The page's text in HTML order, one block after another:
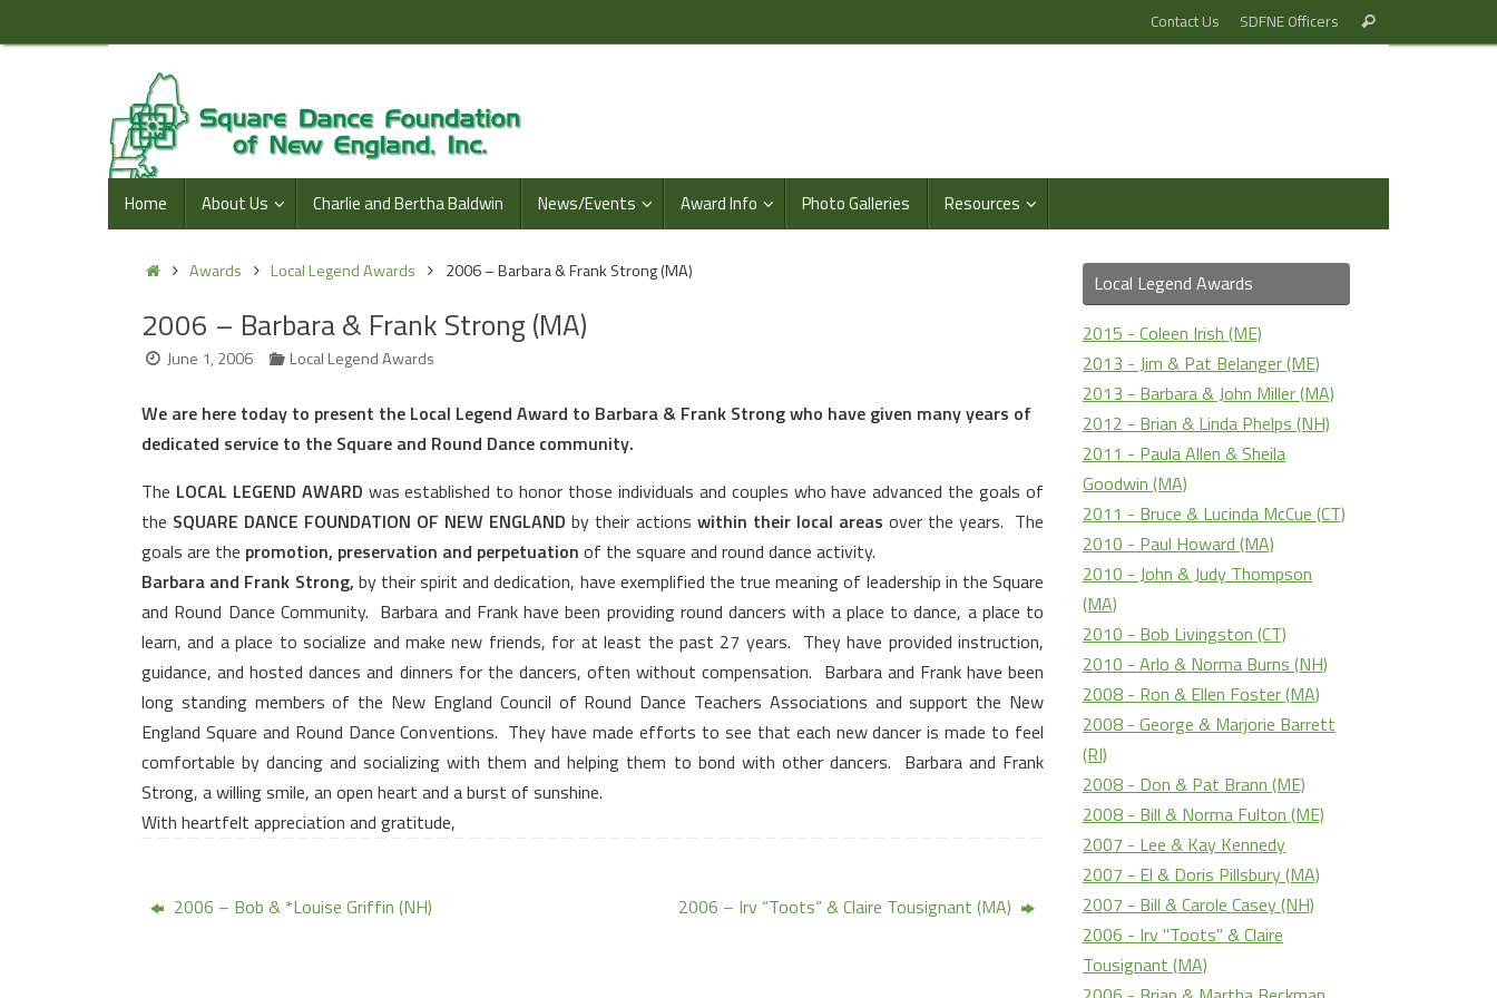
to
Contact Us SDFNE Officers
for:
Search
content
Home About Us Charlie and Bertha Baldwin News/Events Award Info Photo Galleries Resources
HomeAwards Local Legend Awards 2006 – Barbara & Frank Strong (MA)
2006 – Barbara & Frank Strong (MA)
June 1, 2006 Local Legend Awards
We are here today to present the Local Legend Award to Barbara & Frank Strong who have given many years of
dedicated service to the Square and Round Dance community.
The LOCAL LEGEND AWARD was established to honor those individuals and couples who have advanced the goals of
the SQUARE DANCE FOUNDATION OF NEW ENGLANDby their actions within their local areas over the years. The
goals are the promotion, preservation and perpetuation of the square and round dance activity.
Barbara and Frank Strong, by their spirit and dedication, have exemplified the true meaning of leadership in the Square
and Round Dance Community. Barbara and Frank have been providing round dancers with a place to dance, a place to
learn, and a place to socialize and make new friends, for at least the past 27 years. They have provided instruction,
guidance, and hosted dances and dinners for the dancers, often without compensation. Barbara and Frank have been
long standing members of the New England Council of Round Dance Teachers Associations and support the New
England Square and Round Dance Conventions. They have made efforts to see that each new dancer is made to feel
comfortable by dancing and socializing with them and helping them to bond with other dancers. Barbara and Frank
Strong, a willing smile, an open heart and a burst of sunshine.
With heartfelt appreciation and gratitude,
2006 – Bob & *Louise Griffin (NH) 2006 – Irv “Toots” & Claire Tousignant (MA)
Local Legend Awards
2015 - Coleen Irish (ME)
2013 - Jim & Pat Belanger (ME)
2013 - Barbara & John Miller (MA)
2012 - Brian & Linda Phelps (NH)
2011 - Paula Allen & Sheila
Goodwin (MA)
2011 - Bruce & Lucinda McCue (CT)
2010 - Paul Howard (MA)
2010 - John & Judy Thompson
(MA)
2010 - Bob Livingston (CT)
2010 - Arlo & Norma Burns (NH)
2008 - Ron & Ellen Foster (MA)
2008 - George & Marjorie Barrett
(RI)
2008 - Don & Pat Brann (ME)
2008 - Bill & Norma Fulton (ME)
2007 - Lee & Kay Kennedy
2007 - El & Doris Pillsbury (MA)
2007 - Bill & Carole Casey (NH)
2006 - Irv "Toots" & Claire
Tousignant (MA)